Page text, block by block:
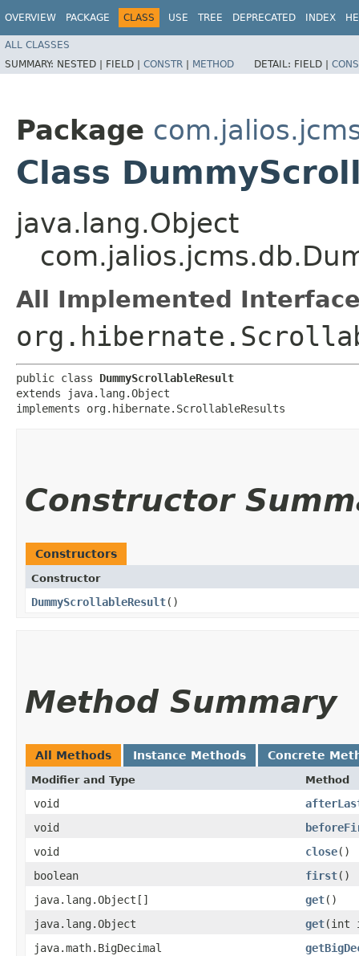
OVERVIEW PACKAGE CLASS USE TREE DEPRECATED INDEX
ALL CLASSES
SUMMARY: NESTED | FIELD | CONSTR | METHOD DETAIL: FIELD |
Package
Class
java.lang.Object
All Implemented
public class DummyScrollableResult
extends java.lang.Object
implements org.hibernate.ScrollableResults
Constructor
Constructors
Constructor
DummyScrollableResult()
Method Summary
All Methods Instance Methods Concrete
Modifier and Type Method
void
void
void
close()
boolean
first()
java.lang.Object[]
get()
java.lang.Object
get​(int
java.math.BigDecimal